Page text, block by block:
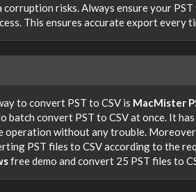
corruption risks. Always ensure your
This ensures accurate export every
to convert PST to CSV is MacMister
batch convert PST to CSV at once. It
operation without any trouble.
PST files to CSV according to the
free demo and convert 25 PST files to